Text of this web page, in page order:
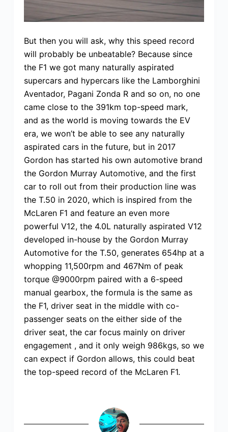
But then you will ask, why this speed record
will probably be unbeatable? Because since
the F1 we got many naturally aspirated
supercars and hypercars like the Lamborghini
Aventador, Pagani Zonda R and so on, no one
came close to the 391km top-speed mark,
and as the world is moving towards the EV
era, we won’t be able to see any naturally
aspirated cars in the future, but in 2017
Gordon has started his own automotive brand
the Gordon Murray Automotive, and the first
car to roll out from their production line was
the T.50 in 2020, which is inspired from the
McLaren F1 and feature an even more
powerful V12, the 4.0L naturally aspirated V12
developed in-house by the Gordon Murray
Automotive for the T.50, generates 654hp at a
whopping 11,500rpm and 467Nm of peak
torque @9000rpm paired with a 6-speed
manual gearbox, the formula is the same as
the F1, driver seat in the middle with co-
passenger seats on the either side of the
driver seat, the car focus mainly on driver
engagement , and it only weigh 986kgs, so we
can expect if Gordon allows, this could beat
the top-speed record of the McLaren F1.